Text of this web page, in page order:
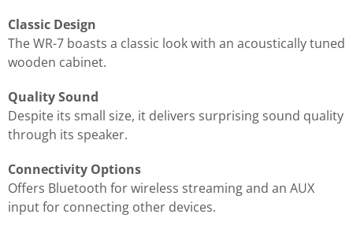
Classic Design
The WR-7 boasts a classic look with an acoustically tuned
wooden cabinet.
Quality Sound
Despite its small size, it delivers surprising sound quality
through its speaker.
Connectivity Options
Offers Bluetooth for wireless streaming and an AUX
input for connecting other devices.